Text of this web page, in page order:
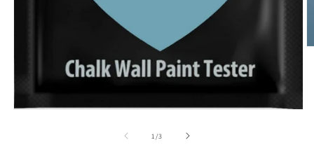
1/of
3